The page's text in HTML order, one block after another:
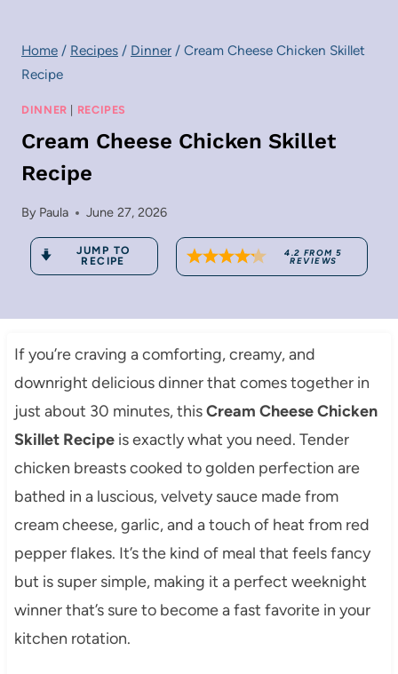
Home / Recipes / Dinner / Cream Cheese Chicken Skillet
Recipe
DINNER | RECIPES
Cream Cheese Chicken Skillet
Recipe
By Paula June 27, 2026
JUMP TO
RECIPE
4.2 FROM5
REVIEWS
If you’re craving a comforting, creamy, and
downright delicious dinner that comes together in
just about 30 minutes, thisCream Cheese Chicken
Skillet Recipeis exactly what you need. Tender
chicken breasts cooked to golden perfection are
bathed in a luscious, velvety sauce made from
cream cheese, garlic, and a touch of heat from red
pepper flakes. It’s the kind of meal that feels fancy
but is super simple, making it a perfect weeknight
winner that’s sure to become a fast favorite in your
kitchen rotation.